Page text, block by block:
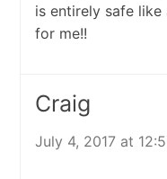
is entirely safe
for me!!
Craig
July 4, 2017 at